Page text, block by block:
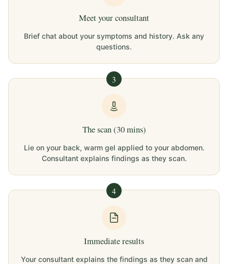
Meet your consultant
Brief chat about your symptoms and history. Ask any
questions.
3
The scan (30 mins)
Lie on your back, warm gel applied to your abdomen.
Consultant explains findings as they scan.
4
Immediate results
Your consultant explains the findings as they scan and